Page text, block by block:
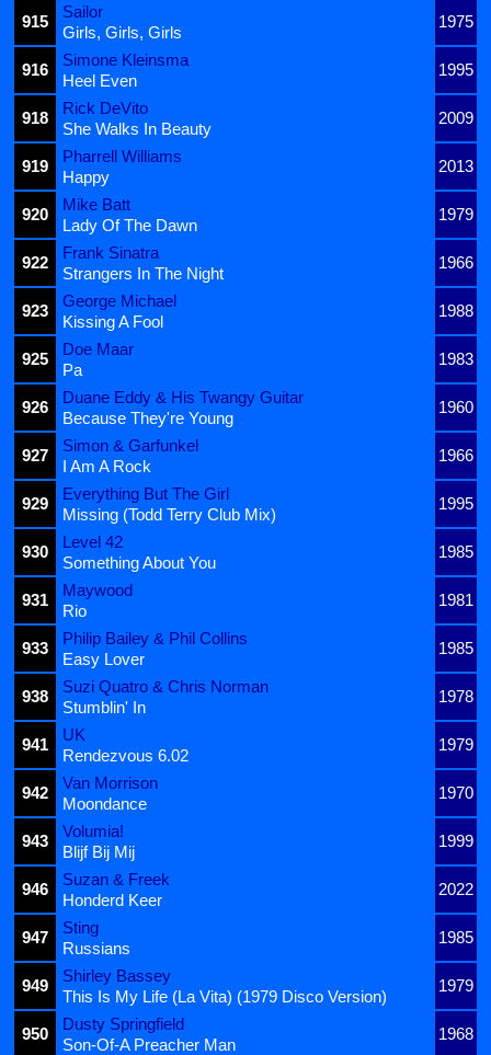
915
Sailor
1975
Girls, Girls, Girls
916
Simone Kleinsma
1995
Heel Even
918
Rick DeVito
2009
She Walks In Beauty
919
Pharrell Williams
2013
Happy
920
Mike Batt
1979
Lady Of The Dawn
922
Frank Sinatra
1966
Strangers In The Night
923
George Michael
1988
Kissing A Fool
925
Doe Maar
1983
Pa
926
Duane Eddy & His Twangy Guitar
1960
Because They're Young
927
Simon & Garfunkel
1966
I Am A Rock
929
Everything But The Girl
1995
Missing (Todd Terry Club Mix)
930
Level 42
1985
Something About You
931
Maywood
1981
Rio
933
Philip Bailey & Phil Collins
1985
Easy Lover
938
Suzi Quatro & Chris Norman
1978
Stumblin' In
941
UK
1979
Rendezvous 6.02
942
Van Morrison
1970
Moondance
943
Volumia!
1999
Blijf Bij Mij
946
Suzan & Freek
2022
Honderd Keer
947
Sting
1985
Russians
949
Shirley Bassey
1979
This Is My Life (La Vita) (1979 Disco Version)
950
Dusty Springfield
1968
Son-Of-A Preacher Man